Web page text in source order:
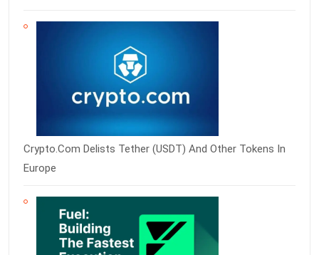
Crypto.com Delists Tether (USDT) And Other Tokens In
Europe